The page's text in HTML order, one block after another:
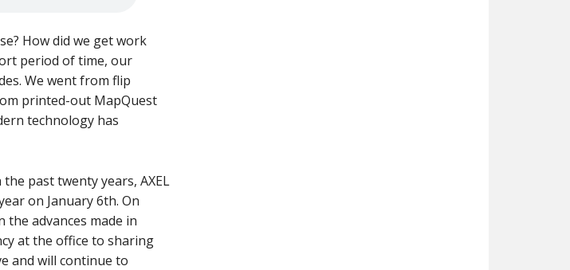
How did we get work
period of time, our
We went from flip
printed-out MapQuest
technology has
past twenty years, AXEL
on January 6th. On
advances made in
at the office to sharing
and will continue to